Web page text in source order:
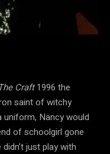
The Craft1996 the
saint of witchy
uniform, Nancy would
of schoolgirl gone
just play with